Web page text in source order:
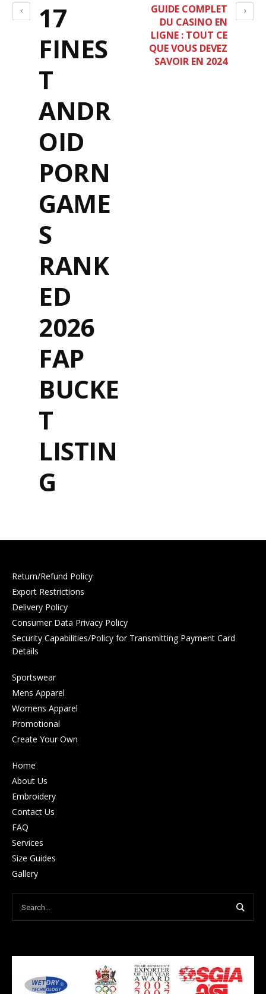
17
FINES
T
ANDR
OID
PORN
GAME
S
RANK
ED
2026
FAP
BUCKE
T
LISTIN
G
GUIDE COMPLET
DU CASINO EN
LIGNE : TOUT CE
QUE VOUS DEVEZ
SAVOIR EN 2024
Return/Refund Policy
Export Restrictions
Delivery Policy
Consumer Data Privacy Policy
Security Capabilities/Policy for Transmitting Payment Card
Details
Sportswear
Mens Apparel
Womens Apparel
Promotional
Create Your Own
Home
About Us
Embroidery
Contact Us
FAQ
Services
Size Guides
Gallery